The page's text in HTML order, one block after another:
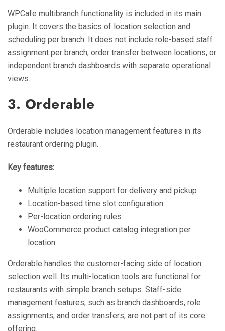
WPCafe multibranch functionality is included in its main
plugin. It covers the basics of location selection and
scheduling per branch. It does not include role-based staff
assignment per branch, order transfer between locations, or
independent branch dashboards with separate operational
views.
3. Orderable
Orderable includes location management features in its
restaurant ordering plugin.
Key features:
Multiple location support for delivery and pickup
Location-based time slot configuration
Per-location ordering rules
WooCommerce product catalog integration per
location
Orderable handles the customer-facing side of location
selection well. Its multi-location tools are functional for
restaurants with simple branch setups. Staff-side
management features, such as branch dashboards, role
assignments, and order transfers, are not part of its core
offering.